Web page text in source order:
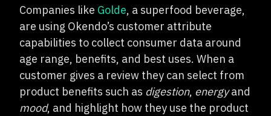
Companies like Golde, a superfood beverage,
are using Okendo’s customer attribute
capabilities to collect consumer data around
age range, benefits, and best uses. When a
customer gives a review they can select from
product benefits such as digestion, energyand
mood, and highlight how they use the product